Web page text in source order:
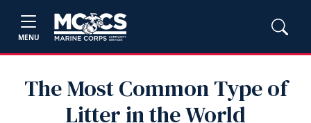
MENU
The Most Common Type of
Litter in the World